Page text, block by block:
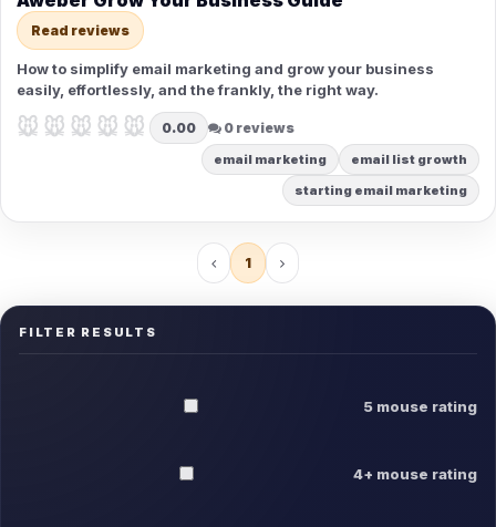
Read reviews
How to simplify email marketing and grow your business
easily, effortlessly, and the frankly, the right way.
🐭🐭🐭🐭🐭 🐭🐭🐭🐭🐭
0.00 0 reviews
email marketing
email list growth
starting email marketing
1
FILTER RESULTS
5 mouse rating
4+ mouse rating